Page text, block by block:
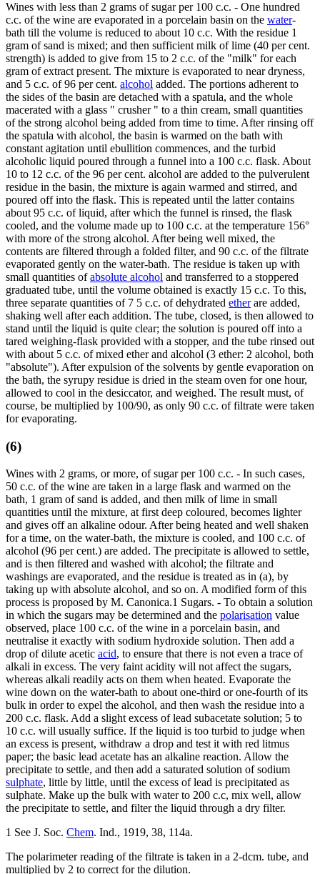
Wines with less than 2 grams of sugar per 100 c.c. - One hundred
c.c. of the wine are evaporated in a porcelain basin on the water-
bath till the volume is reduced to about 10 c.c. With the residue 1
gram of sand is mixed; and then sufficient milk of lime (40 per cent.
strength) is added to give from 15 to 2 c.c. of the "milk" for each
gram of extract present. The mixture is evaporated to near dryness,
and 5 c.c. of 96 per cent. alcohol added. The portions adherent to
the sides of the basin are detached with a spatula, and the whole
macerated with a glass " crusher " to a thin cream, small quantities
of the strong alcohol being added from time to time. After rinsing off
the spatula with alcohol, the basin is warmed on the bath with
constant agitation until ebullition commences, and the turbid
alcoholic liquid poured through a funnel into a 100 c.c. flask. About
10 to 12 c.c. of the 96 per cent. alcohol are added to the pulverulent
residue in the basin, the mixture is again warmed and stirred, and
poured off into the flask. This is repeated until the latter contains
about 95 c.c. of liquid, after which the funnel is rinsed, the flask
cooled, and the volume made up to 100 c.c. at the temperature 156°
with more of the strong alcohol. After being well mixed, the
contents are filtered through a folded filter, and 90 c.c. of the filtrate
evaporated gently on the water-bath. The residue is taken up with
small quantities ofabsolute alcohol and transferred to a stoppered
graduated tube, until the volume obtained is exactly 15 c.c. To this,
three separate quantities of 7 5 c.c. of dehydrated etherare added,
shaking well after each addition. The tube, closed, is then allowed to
stand until the liquid is quite clear; the solution is poured off into a
tared weighing-flask provided with a stopper, and the tube rinsed out
with about 5 c.c. of mixed ether and alcohol (3 ether: 2 alcohol, both
"absolute"). After expulsion of the solvents by gentle evaporation on
the bath, the syrupy residue is dried in the steam oven for one hour,
allowed to cool in the desiccator, and weighed. The result must, of
course, be multiplied by 100/90, as only 90 c.c. of filtrate were taken
for evaporating.
(6)
Wines with 2 grams, or more, of sugar per 100 c.c. - In such cases,
50 c.c. of the wine are taken in a large flask and warmed on the
bath, 1 gram of sand is added, and then milk of lime in small
quantities until the mixture, at first deep coloured, becomes lighter
and gives off an alkaline odour. After being heated and well shaken
for a time, on the water-bath, the mixture is cooled, and 100 c.c. of
alcohol (96 per cent.) are added. The precipitate is allowed to settle,
and is then filtered and washed with alcohol; the filtrate and
washings are evaporated, and the residue is treated as in (a), by
taking up with absolute alcohol, and so on. A modified form of this
process is proposed by M. Canonica.1 Sugars. - To obtain a solution
in which the sugars may be determined and the polarisation value
observed, place 100 c.c. of the wine in a porcelain basin, and
neutralise it exactly with sodium hydroxide solution. Then add a
drop of dilute acetic acid, to ensure that there is not even a trace of
alkali in excess. The very faint acidity will not affect the sugars,
whereas alkali readily acts on them when heated. Evaporate the
wine down on the water-bath to about one-third or one-fourth of its
bulk in order to expel the alcohol, and then wash the residue into a
200 c.c. flask. Add a slight excess of lead subacetate solution; 5 to
10 c.c. will usually suffice. If the liquid is too turbid to judge when
an excess is present, withdraw a drop and test it with red litmus
paper; the basic lead acetate has an alkaline reaction. Allow the
precipitate to settle, and then add a saturated solution of sodium
sulphate, little by little, until the excess of lead is precipitated as
sulphate. Make up the bulk with water to 200 c.c, mix well, allow
the precipitate to settle, and filter the liquid through a dry filter.
1 See J. Soc. Chem. Ind., 1919, 38, 114a.
The polarimeter reading of the filtrate is taken in a 2-dcm. tube, and
multiplied by 2 to correct for the dilution.